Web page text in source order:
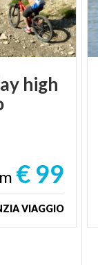
high
€ 99
VIAGGIO